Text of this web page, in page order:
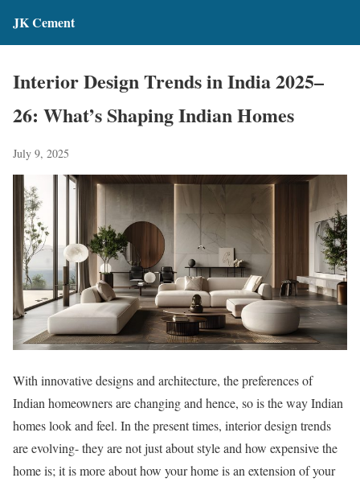
JK Cement
Interior Design Trends in India 2025–
26: What’s Shaping Indian Homes
July 9, 2025
With innovative designs and architecture, the preferences of
Indian homeowners are changing and hence, so is the way Indian
homes look and feel. In the present times, interior design trends
are evolving- they are not just about style and how expensive the
home is; it is more about how your home is an extension of your